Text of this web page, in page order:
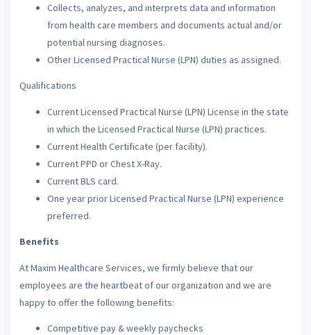
Collects, analyzes, and interprets data and information
from health care members and documents actual and/or
potential nursing diagnoses.
Other Licensed Practical Nurse (LPN) duties as assigned.
Qualifications
Current Licensed Practical Nurse (LPN) License in the state
in which the Licensed Practical Nurse (LPN) practices.
Current Health Certificate (per facility).
Current PPD or Chest X-Ray.
Current BLS card.
One year prior Licensed Practical Nurse (LPN) experience
preferred.
Benefits
At Maxim Healthcare Services, we firmly believe that our
employees are the heartbeat of our organization and we are
happy to offer the following benefits:
Competitive pay & weekly paychecks